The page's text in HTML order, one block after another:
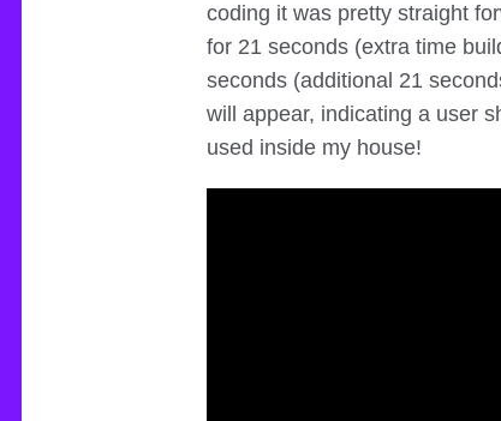
coding it was pretty straight
for 21 seconds (extra time
seconds (additional 21
will appear, indicating a user
used inside my house!